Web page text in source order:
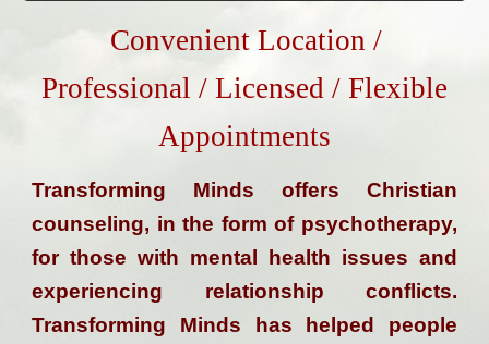
Convenient Location /
Professional / Licensed / Flexible
Appointments
Transforming Minds offers Christian
counseling, in the form of psychotherapy,
for those with mental health issues and
experiencing relationship conflicts.
Transforming Minds has helped people